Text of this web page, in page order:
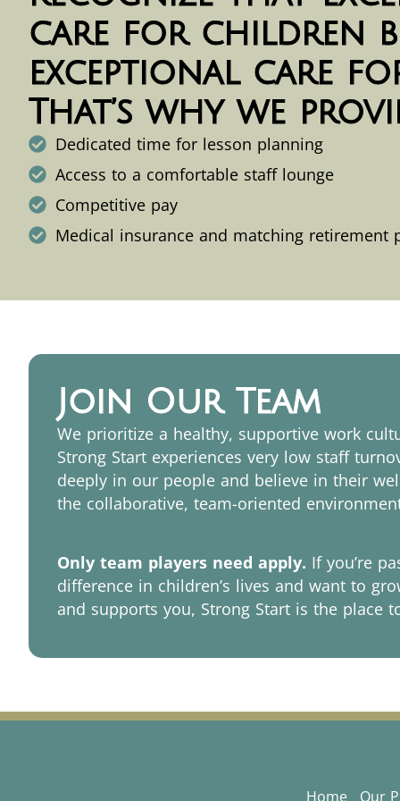
care for children
exceptional care
That’s why we
Dedicated time for lesson planning
Access to a comfortable staff lounge
Competitive pay
Medical insurance and matching retirement
Join Our Team
We prioritize a healthy, supportive work
Strong Start experiences very low staff
deeply in our people and believe in their
the collaborative, team-oriented
Only team players need apply. If you’re
difference in children’s lives and want to
and supports you, Strong Start is the place
Home Our